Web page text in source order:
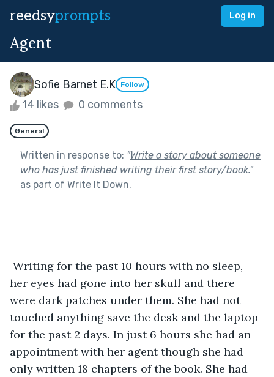
reedsyprompts Log in
Agent
Sofie Barnet E.K Follow
14 likes 0 comments
General
Written in response to: "Write a story about someone
who has just finished writing their first story/book."
as part of Write It Down.
her eyes had gone into her skull and there
were dark patches under them. She had not
touched anything save the desk and the laptop
for the past 2 days. In just 6 hours she had an
appointment with her agent though she had
only written 18 chapters of the book. She had